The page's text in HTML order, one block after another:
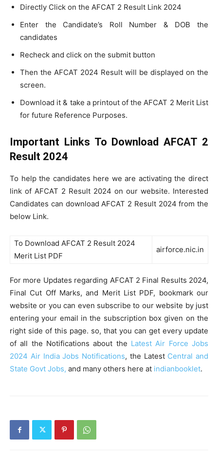
Directly Click on the AFCAT 2 Result Link 2024
Enter the Candidate’s Roll Number & DOB the
candidates
Recheck and click on the submit button
Then the AFCAT 2024 Result will be displayed on the
screen.
Download it & take a printout of the AFCAT 2 Merit List
for future Reference Purposes.
Important Links To Download AFCAT 2
Result 2024
To help the candidates here we are activating the direct
link of AFCAT 2 Result 2024 on our website. Interested
Candidates can download AFCAT 2 Result 2024 from the
below Link.
To Download AFCAT 2 Result 2024
Merit List PDF
airforce.nic.in
For more Updates regarding AFCAT 2 Final Results 2024,
Final Cut Off Marks, and Merit List PDF, bookmark our
website or you can even subscribe to our website by just
entering your email in the subscription box given on the
right side of this page. so, that you can get every update
of all the Notifications about the Latest Air Force Jobs
2024 Air India Jobs Notifications, the Latest Central and
State Govt Jobs, and many others here at indianbooklet.